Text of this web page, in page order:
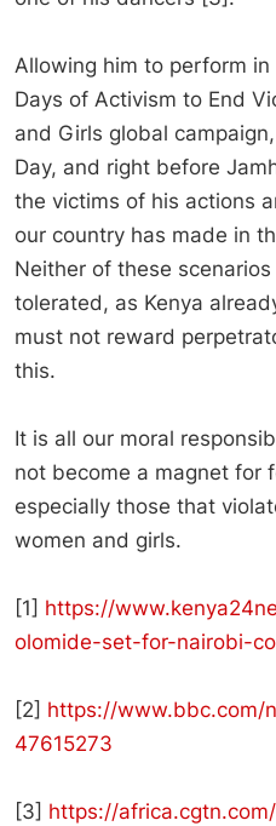
Allowing him to perform
Days of Activism to End
and Girls global
Day, and right before
the victims of his actions
our country has made in
Neither of these
tolerated, as Kenya
must not reward
this.
It is all our moral
not become a magnet for
especially those that
women and girls.
[1] https://
olomide-set-for-nairobi-
[2] https://www.bbc.com/
47615273
[3] https://